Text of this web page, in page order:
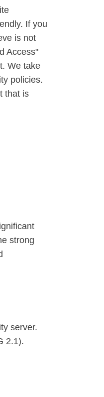
If you
is not
Access"
We take
policies.
that is
strong
server.
2.1).